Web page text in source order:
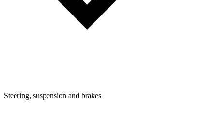
Steering, suspension and brakes